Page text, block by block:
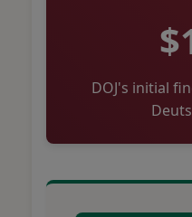
DOJ's initial